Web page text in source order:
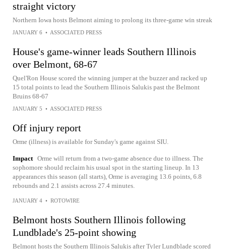
straight victory
Northern Iowa hosts Belmont aiming to prolong its three-game win streak
JANUARY 6 • ASSOCIATED PRESS
House's game-winner leads Southern Illinois
over Belmont, 68-67
Quel'Ron House scored the winning jumper at the buzzer and racked up
15 total points to lead the Southern Illinois Salukis past the Belmont
Bruins 68-67
JANUARY 5 • ASSOCIATED PRESS
Off injury report
Orme (illness) is available for Sunday's game against SIU.
Impact Orme will return from a two-game absence due to illness. The
sophomore should reclaim his usual spot in the starting lineup. In 13
appearances this season (all starts), Orme is averaging 13.6 points, 6.8
rebounds and 2.1 assists across 27.4 minutes.
JANUARY 4 • ROTOWIRE
Belmont hosts Southern Illinois following
Lundblade's 25-point showing
Belmont hosts the Southern Illinois Salukis after Tyler Lundblade scored